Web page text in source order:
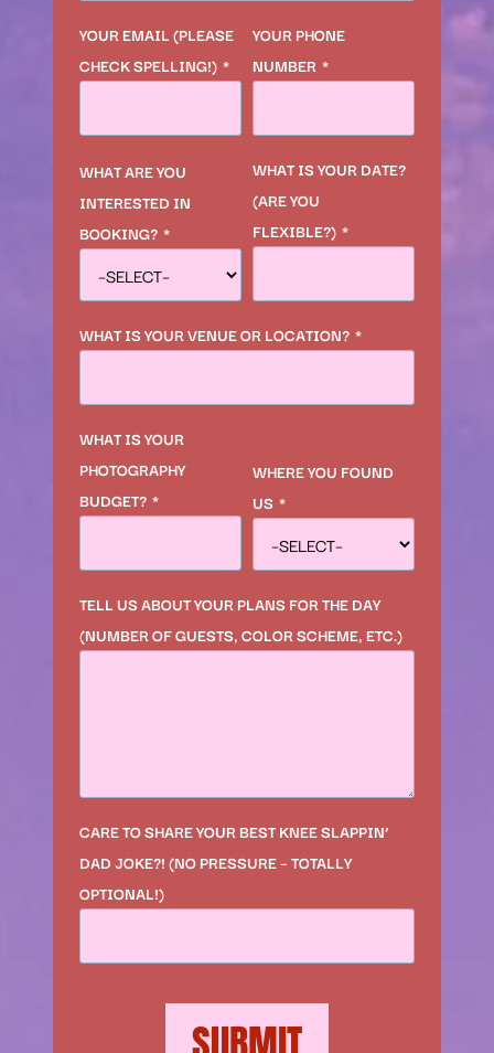
YOUR EMAIL (PLEASE
CHECK SPELLING!) *
YOUR PHONE
NUMBER *
WHAT ARE YOU
INTERESTED IN
BOOKING? *
WHAT IS YOUR DATE?
(ARE YOU
FLEXIBLE?) *
WHAT IS YOUR VENUE OR LOCATION? *
WHAT IS YOUR
PHOTOGRAPHY
BUDGET? *
WHERE YOU FOUND
US *
TELL US ABOUT YOUR PLANS FOR THE DAY
(NUMBER OF GUESTS, COLOR SCHEME, ETC.)
CARE TO SHARE YOUR BEST KNEE SLAPPIN’
DAD JOKE?! (NO PRESSURE – TOTALLY
OPTIONAL!)